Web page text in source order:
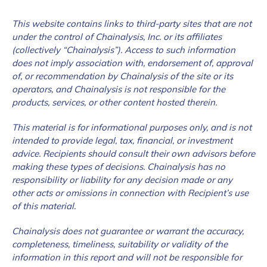
This website contains links to third-party sites that are not
under the control of Chainalysis, Inc. or its affiliates
(collectively “Chainalysis”). Access to such information
does not imply association with, endorsement of, approval
of, or recommendation by Chainalysis of the site or its
operators, and Chainalysis is not responsible for the
products, services, or other content hosted therein.
This material is for informational purposes only, and is not
intended to provide legal, tax, financial, or investment
advice. Recipients should consult their own advisors before
making these types of decisions. Chainalysis has no
responsibility or liability for any decision made or any
other acts or omissions in connection with Recipient’s use
of this material.
Chainalysis does not guarantee or warrant the accuracy,
completeness, timeliness, suitability or validity of the
information in this report and will not be responsible for